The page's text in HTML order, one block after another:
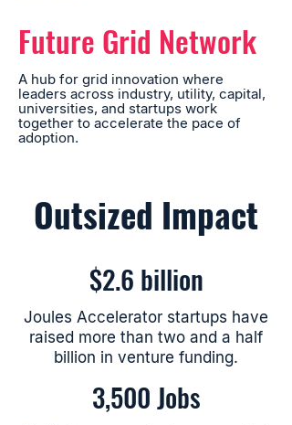
Future Grid Network
A hub for grid innovation where
leaders across industry, utility, capital,
universities, and startups work
together to accelerate the pace of
adoption.
Outsized Impact
$2.6 billion
Joules Accelerator startups have
raised more than two and a half
billion in venture funding.
3,500 Jobs